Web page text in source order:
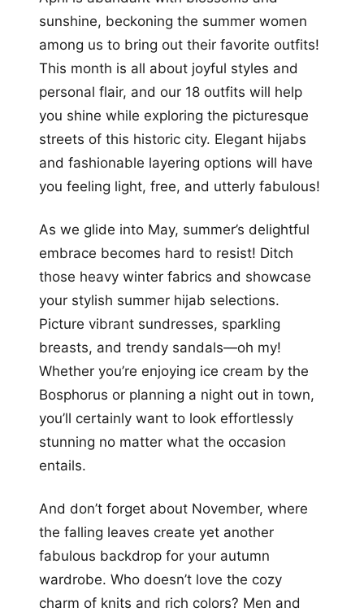
sunshine, beckoning the summer women
among us to bring out their favorite outfits!
This month is all about joyful styles and
personal flair, and our 18 outfits will help
you shine while exploring the picturesque
streets of this historic city. Elegant hijabs
and fashionable layering options will have
you feeling light, free, and utterly fabulous!
As we glide into May, summer’s delightful
embrace becomes hard to resist! Ditch
those heavy winter fabrics and showcase
your stylish summer hijab selections.
Picture vibrant sundresses, sparkling
breasts, and trendy sandals—oh my!
Whether you’re enjoying ice cream by the
Bosphorus or planning a night out in town,
you’ll certainly want to look effortlessly
stunning no matter what the occasion
entails.
And don’t forget about November, where
the falling leaves create yet another
fabulous backdrop for your autumn
wardrobe. Who doesn’t love the cozy
charm of knits and rich colors? Men and